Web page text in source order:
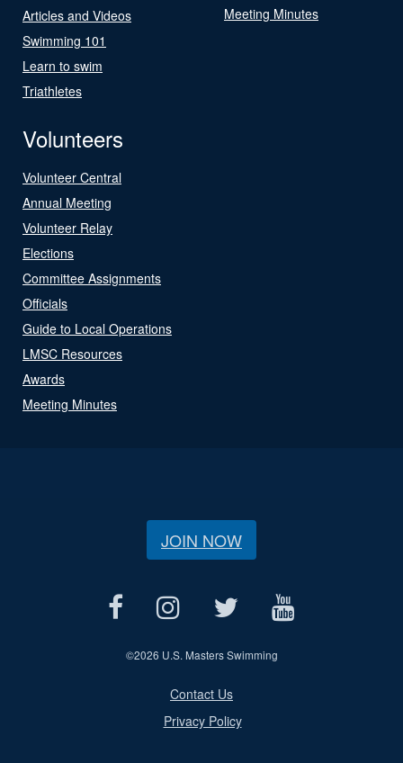
Articles and Videos
Swimming 101
Learn to swim
Triathletes
Meeting Minutes
Volunteers
Volunteer Central
Annual Meeting
Volunteer Relay
Elections
Committee Assignments
Officials
Guide to Local Operations
LMSC Resources
Awards
Meeting Minutes
JOIN NOW
©2026 U.S. Masters Swimming
Contact Us
Privacy Policy